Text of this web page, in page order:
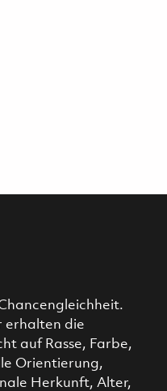
erhalten die
auf Rasse, Farbe,
Orientierung,
Herkunft, Alter,